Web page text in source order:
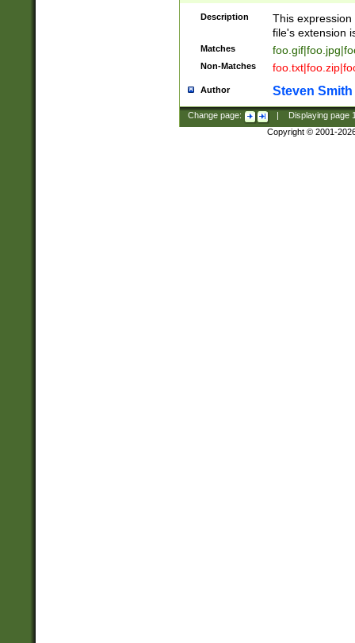
Description
This
file's extension
Matches
Non-Matches
Author Steven Smith
Change page: Displaying page
Copyright © 2001-